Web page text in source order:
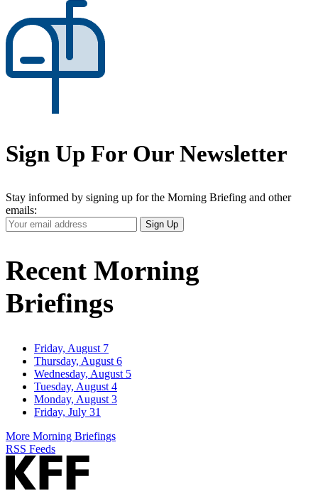
Sign Up For Our Newsletter
Stay informed by signing up for the Morning Briefing and other
emails:
Your
Email
Sign Up
Recent Morning
Briefings
Friday, August 7
Thursday, August 6
Wednesday, August 5
Tuesday, August 4
Monday, August 3
Friday, July 31
More Morning Briefings
RSS Feeds